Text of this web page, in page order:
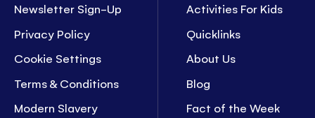
Newsletter Sign-Up
Privacy Policy
Cookie Settings
Terms & Conditions
Modern Slavery
Activities For Kids
Quicklinks
About Us
Blog
Fact of the Week